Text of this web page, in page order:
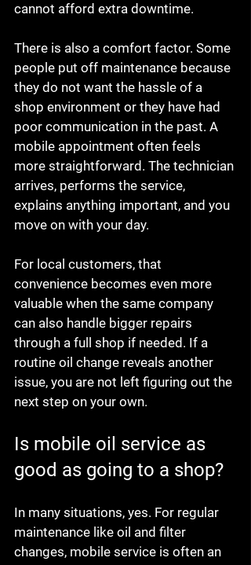
cannot afford extra downtime.
There is also a comfort factor. Some
people put off maintenance because
they do not want the hassle of a
shop environment or they have had
poor communication in the past. A
mobile appointment often feels
more straightforward. The technician
arrives, performs the service,
explains anything important, and you
move on with your day.
For local customers, that
convenience becomes even more
valuable when the same company
can also handle bigger repairs
through a full shop if needed. If a
routine oil change reveals another
issue, you are not left figuring out the
next step on your own.
Is mobile oil service as
good as going to a shop?
In many situations, yes. For regular
maintenance like oil and filter
changes, mobile service is often an